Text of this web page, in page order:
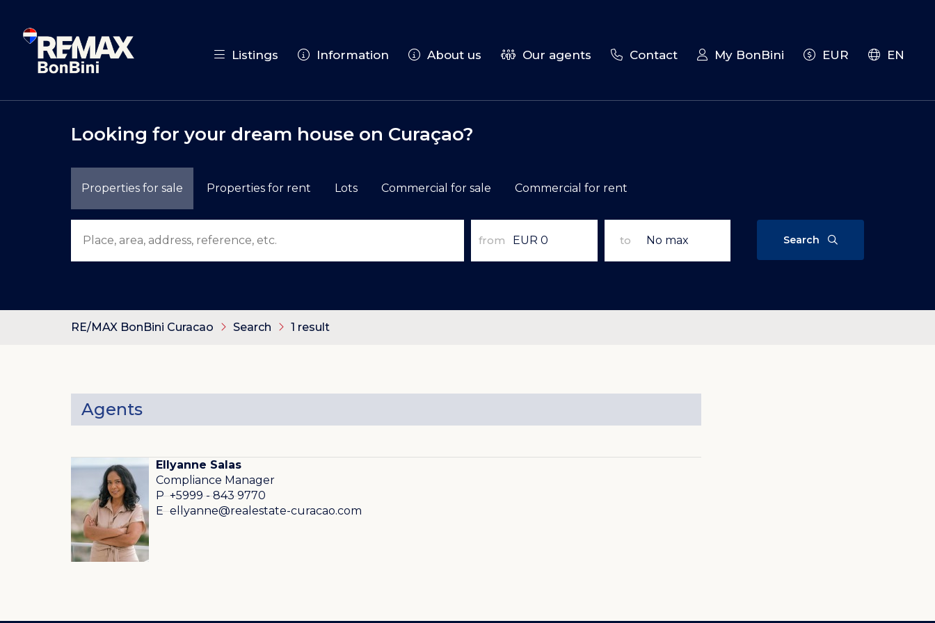
Listings Information About us Our agents Contact My BonBini EUR EN
Looking for your dream house on Curaçao?
Properties for sale Properties for rent Lots Commercial for sale Commercial for rent
from to Search
RE/MAX BonBini Curacao Search 1 result
Agents
Ellyanne Salas
Compliance Manager
P+5999 - 843 9770
Eellyanne@realestate-curacao.com